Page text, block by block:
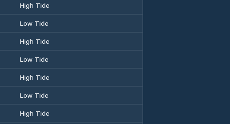
High Tide
Low Tide
High Tide
Low Tide
High Tide
Low Tide
High Tide